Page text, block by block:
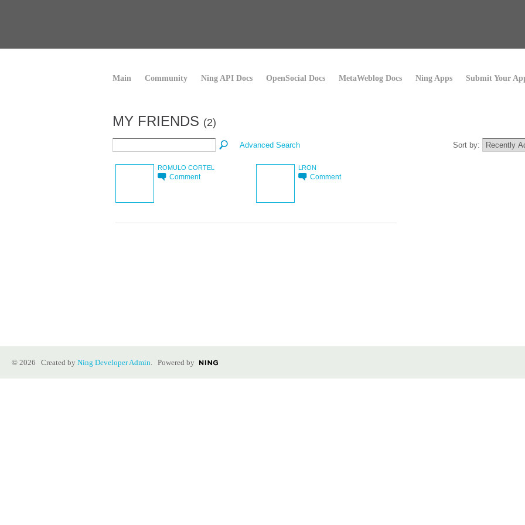
Main Community Ning API Docs OpenSocial Docs MetaWeblog Docs Ning Apps Submit Your
MY FRIENDS (2)
Advanced Search Sort by:
ROMULO CORTEL
Comment
LRON
Comment
© 2026 Created by Ning Developer Admin. Powered by